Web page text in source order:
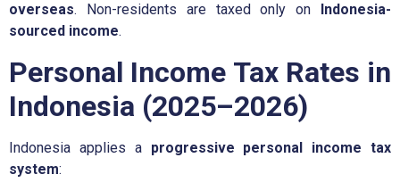
overseas. Non-residents are taxed only on
Indonesia-
sourced income.
Personal Income Tax Rates in
Indonesia (2025–2026)
Indonesia applies a progressive personal income tax
system: